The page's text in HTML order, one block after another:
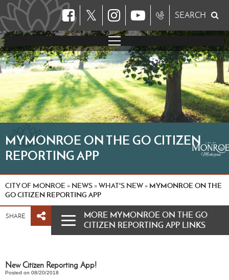
𝕏 SEARCH
MYMONROE ON THE GO CITIZEN
REPORTING APP
CITY OF MONROE » NEWS »WHAT'S NEW » MYMONROE ON THE
GO CITIZEN REPORTING APP
SHARE
MORE MYMONROE ON THE GO
CITIZEN REPORTING APP LINKS
New Citizen Reporting App!
Posted on 08/20/2018